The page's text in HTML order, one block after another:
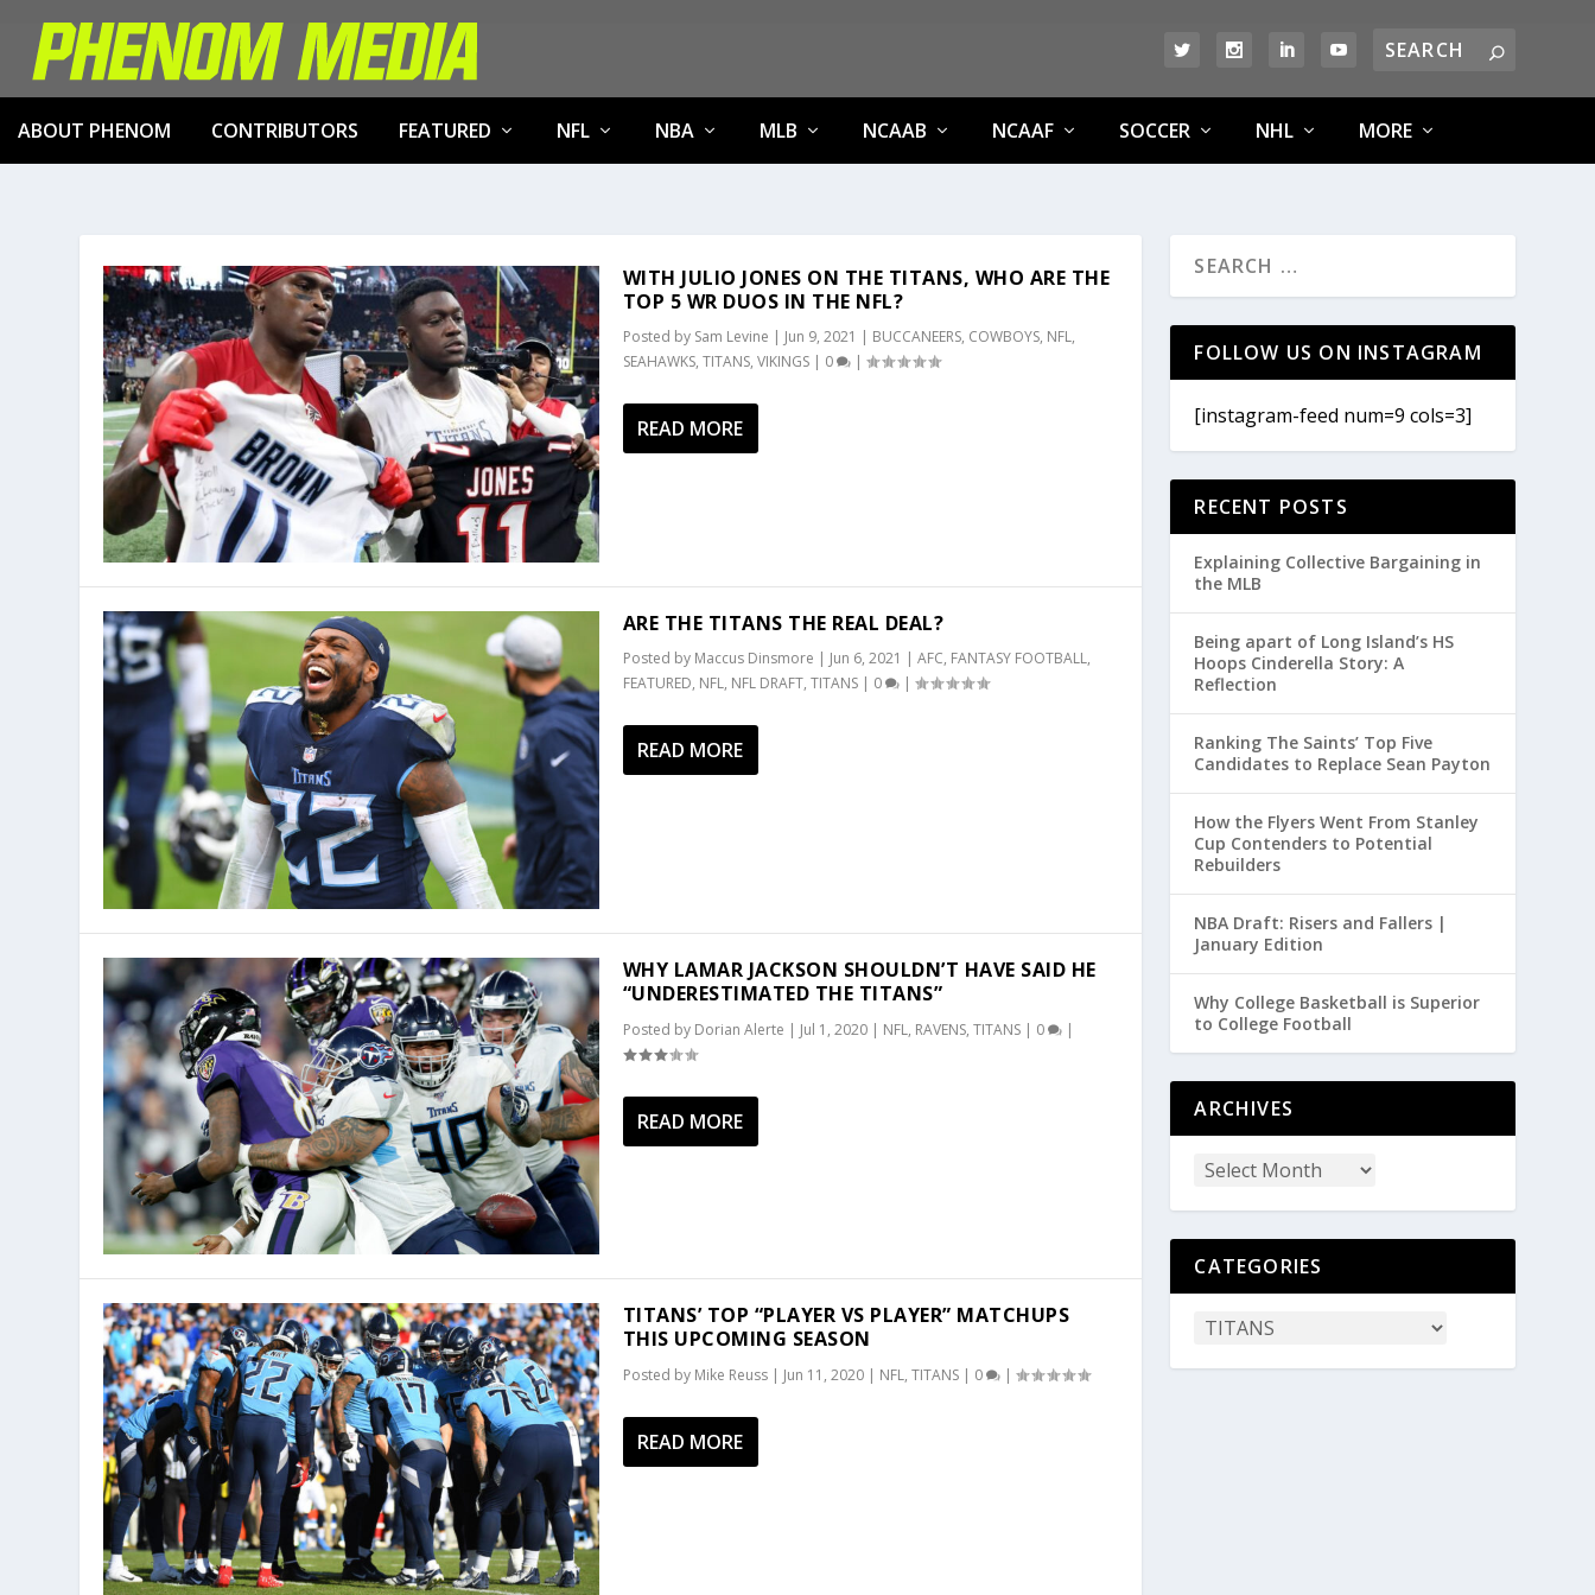
ABOUT PHENOM CONTRIBUTORS FEATURED NFL NBA MLB NCAAB NCAAF SOCCER NHL MORE
WITH JULIO JONES ON THE TITANS, WHO ARE THE
TOP 5 WR DUOS IN THE NFL?
Posted by Sam Levine | Jun 9, 2021 | BUCCANEERS, COWBOYS, NFL,
SEAHAWKS, TITANS, VIKINGS| 0 |
READ MORE
ARE THE TITANS THE REAL DEAL?
Posted by Maccus Dinsmore | Jun 6, 2021 | AFC, FANTASY FOOTBALL,
FEATURED, NFL, NFL DRAFT, TITANS| 0 |
READ MORE
WHY LAMAR JACKSON SHOULDN’T HAVE SAID HE
“UNDERESTIMATED THE TITANS”
Posted by Dorian Alerte | Jul 1, 2020| NFL, RAVENS, TITANS| 0 |
READ MORE
TITANS’ TOP “PLAYER VS PLAYER” MATCHUPS
THIS UPCOMING SEASON
Posted by Mike Reuss| Jun 11, 2020| NFL, TITANS| 0 |
READ MORE
FOLLOW US ON INSTAGRAM
[instagram-feed num=9 cols=3]
RECENT POSTS
Explaining Collective Bargaining in
the MLB
Being apart of Long Island’s HS
Hoops Cinderella Story: A
Reflection
Ranking The Saints’ Top Five
Candidates to Replace Sean Payton
How the Flyers Went From Stanley
Cup Contenders to Potential
Rebuilders
NBA Draft: Risers and Fallers |
January Edition
Why College Basketball is Superior
to College Football
ARCHIVES
CATEGORIES